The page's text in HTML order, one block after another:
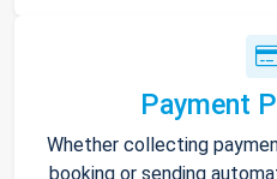
Payment
Whether collecting
booking or sending